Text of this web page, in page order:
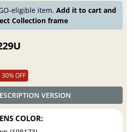
eligible item.Add it to cart and
Collection frame
30% OFF
VERSION
COLOR: